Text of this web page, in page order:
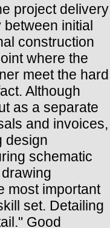
project delivery
initial
construction
where the
meet the hard
Although
as a separate
and invoices,
design
schematic
most important
set. Detailing
Good